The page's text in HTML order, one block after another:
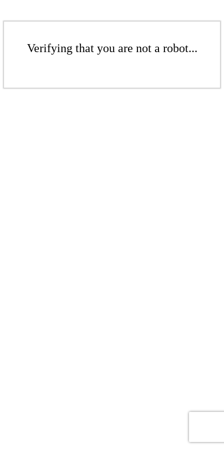
Verifying that you are not a robot...